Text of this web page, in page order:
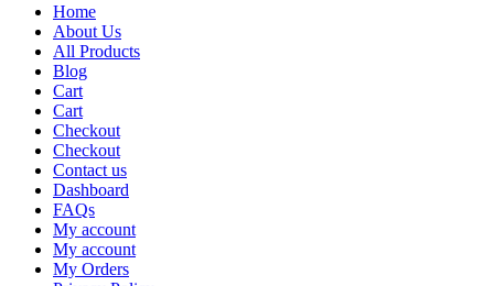
Home
About Us
All Products
Blog
Cart
Cart
Checkout
Checkout
Contact us
Dashboard
FAQs
My account
My account
My Orders